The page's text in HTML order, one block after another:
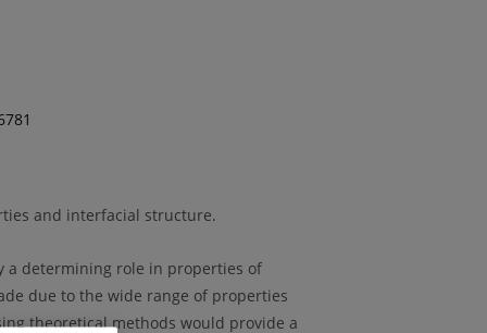
and interfacial structure.
a determining role in properties of
due to the wide range of properties
theoretical methods would provide a